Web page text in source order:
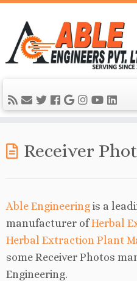
Receiver
Able Engineering is a
manufacturer ofHerbal
Herbal Extraction Plant
some Receiver Photos
Engineering.